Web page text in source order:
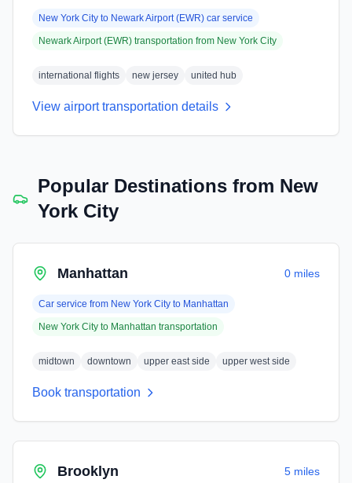
New York City to Newark Airport (EWR) car service
Newark Airport (EWR) transportation from New York City
international flights new jersey united hub
View airport transportation details
Popular Destinations from New
York City
Manhattan 0 miles
Car service from New York City to Manhattan
New York City to Manhattan transportation
midtown downtown upper east side upper west side
Book transportation
Brooklyn 5 miles